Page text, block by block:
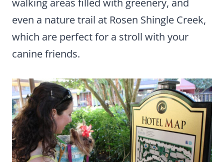
walking areas filled with greenery, and
even a nature trail at Rosen Shingle Creek,
which are perfect for a stroll with your
canine friends.